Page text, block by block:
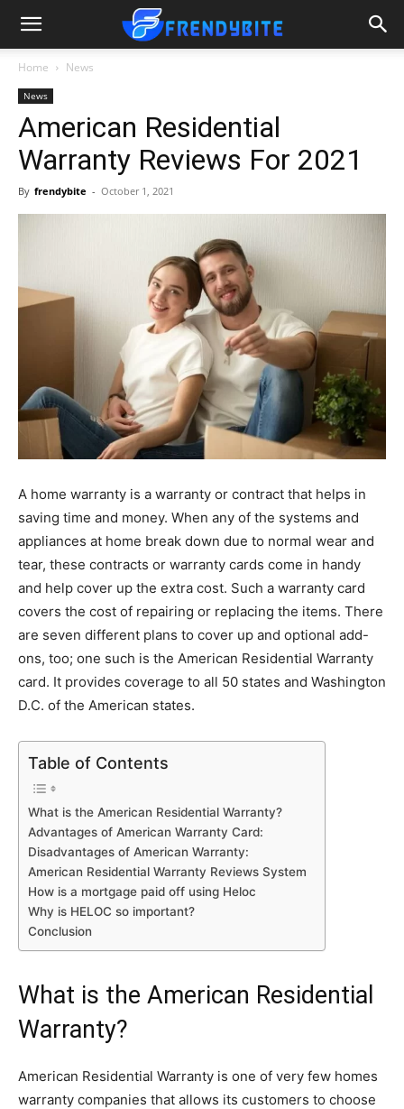
Home News
News
American Residential
Warranty Reviews For 2021
By frendybite - October 1, 2021
A home warranty is a warranty or contract that helps in
saving time and money. When any of the systems and
appliances at home break down due to normal wear and
tear, these contracts or warranty cards come in handy
and help cover up the extra cost. Such a warranty card
covers the cost of repairing or replacing the items. There
are seven different plans to cover up and optional add-
ons, too; one such is the American Residential Warranty
card. It provides coverage to all 50 states and Washington
D.C. of the American states.
Table of Contents
What is the American Residential Warranty?
Advantages of American Warranty Card:
Disadvantages of American Warranty:
American Residential Warranty Reviews System
How is a mortgage paid off using Heloc
Why is HELOC so important?
Conclusion
What is the American Residential
Warranty?
American Residential Warranty is one of very few homes
warranty companies that allows its customers to choose